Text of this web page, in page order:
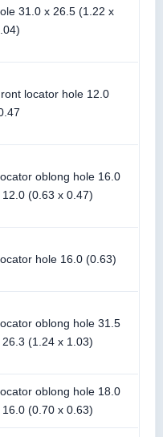
31.0 x 26.5 (1.22 x
locator hole 12.0
oblong hole 16.0
12.0 (0.63 x 0.47)
hole 16.0 (0.63)
oblong hole 31.5
26.3 (1.24 x 1.03)
oblong hole 18.0
16.0 (0.70 x 0.63)